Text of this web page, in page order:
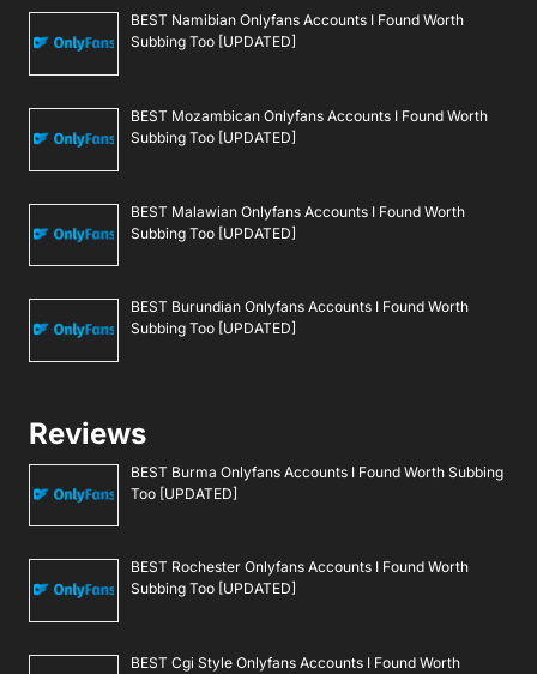
BEST Namibian Onlyfans Accounts I Found Worth
Subbing Too [UPDATED]
BEST Mozambican Onlyfans Accounts I Found Worth
Subbing Too [UPDATED]
BEST Malawian Onlyfans Accounts I Found Worth
Subbing Too [UPDATED]
BEST Burundian Onlyfans Accounts I Found Worth
Subbing Too [UPDATED]
Reviews
BEST Burma Onlyfans Accounts I Found Worth Subbing
Too [UPDATED]
BEST Rochester Onlyfans Accounts I Found Worth
Subbing Too [UPDATED]
BEST Cgi Style Onlyfans Accounts I Found Worth